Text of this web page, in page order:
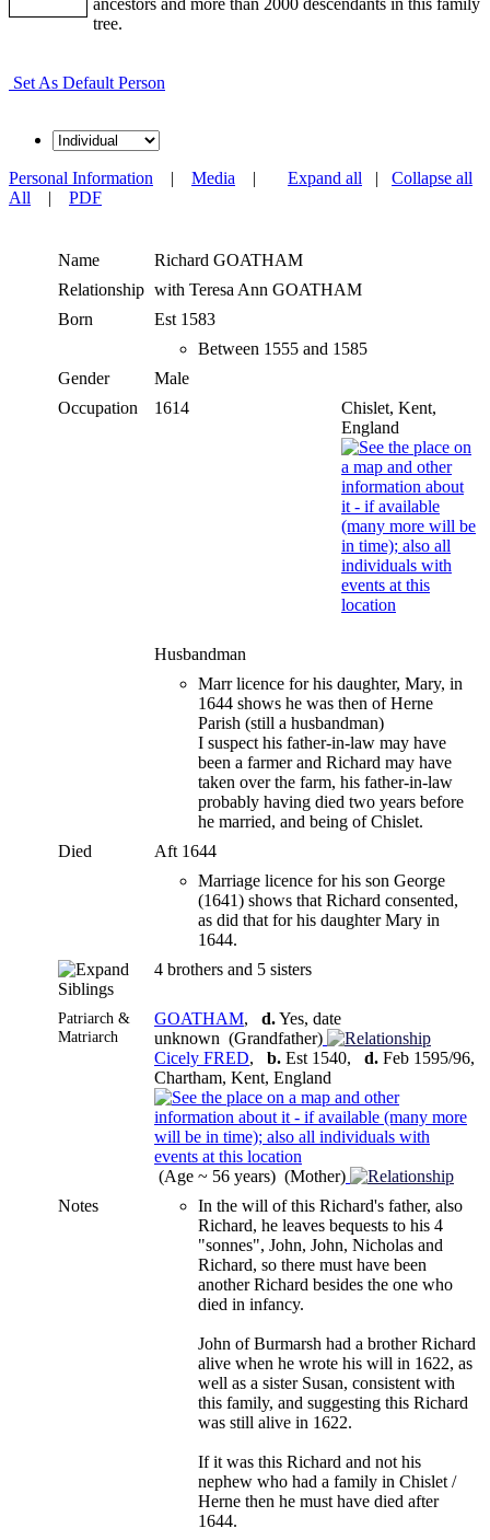
tree.
Set As Default Person
Expand all | Collapse all
Personal Information | Media |
All | PDF
Name Richard GOATHAM
Relationship with Teresa Ann GOATHAM
Born
Est 1583
Between 1555 and 1585
Gender
Male
Occupation
1614
Chislet, Kent,
England
Husbandman
Marr licence for his daughter, Mary, in
1644 shows he was then of Herne
Parish (still a husbandman)
I suspect his father-in-law may have
been a farmer and Richard may have
taken over the farm, his father-in-law
probably having died two years before
he married, and being of Chislet.
Died
Aft 1644
Marriage licence for his son George
(1641) shows that Richard consented,
as did that for his daughter Mary in
1644.
Siblings
4 brothers and 5 sisters
Patriarch &
Matriarch
GOATHAM, d.Yes, date
unknown (Grandfather)
Cicely FRED, b. Est 1540, d. Feb 1595/96,
Chartham, Kent, England
(Age ~ 56 years) (Mother)
Notes
In the will of this Richard's father, also
Richard, he leaves bequests to his 4
"sonnes", John, John, Nicholas and
Richard, so there must have been
another Richard besides the one who
died in infancy.
John of Burmarsh had a brother Richard
alive when he wrote his will in 1622, as
well as a sister Susan, consistent with
this family, and suggesting this Richard
was still alive in 1622.
If it was this Richard and not his
nephew who had a family in Chislet /
Herne then he must have died after
1644.